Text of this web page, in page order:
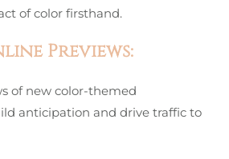
of color firsthand.
Previews:
of new color-themed
anticipation and drive traffic to